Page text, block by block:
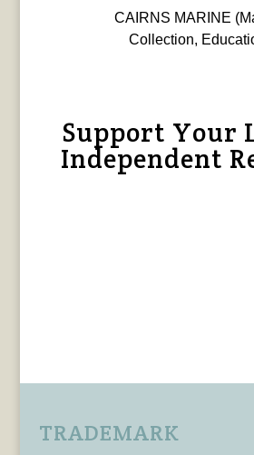
CAIRNS MARINE
Collection,
Support Your
Independent
TRADEMARK